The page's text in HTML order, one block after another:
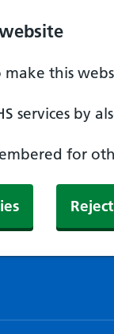
make this
services by
for